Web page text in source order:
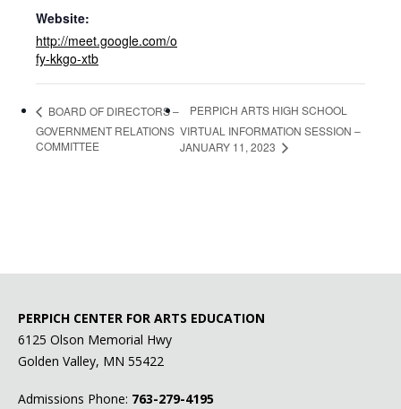
Website:
http://meet.google.com/o
fy-kkgo-xtb
BOARD OF DIRECTORS –
GOVERNMENT RELATIONS
COMMITTEE
PERPICH ARTS HIGH SCHOOL
VIRTUAL INFORMATION SESSION –
JANUARY 11, 2023
PERPICH CENTER FOR ARTS EDUCATION
6125 Olson Memorial Hwy
Golden Valley, MN 55422
Admissions Phone: 763-279-4195